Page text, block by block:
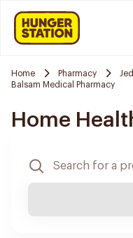
Home Pharmacy
Balsam Medical Pharmacy
Home